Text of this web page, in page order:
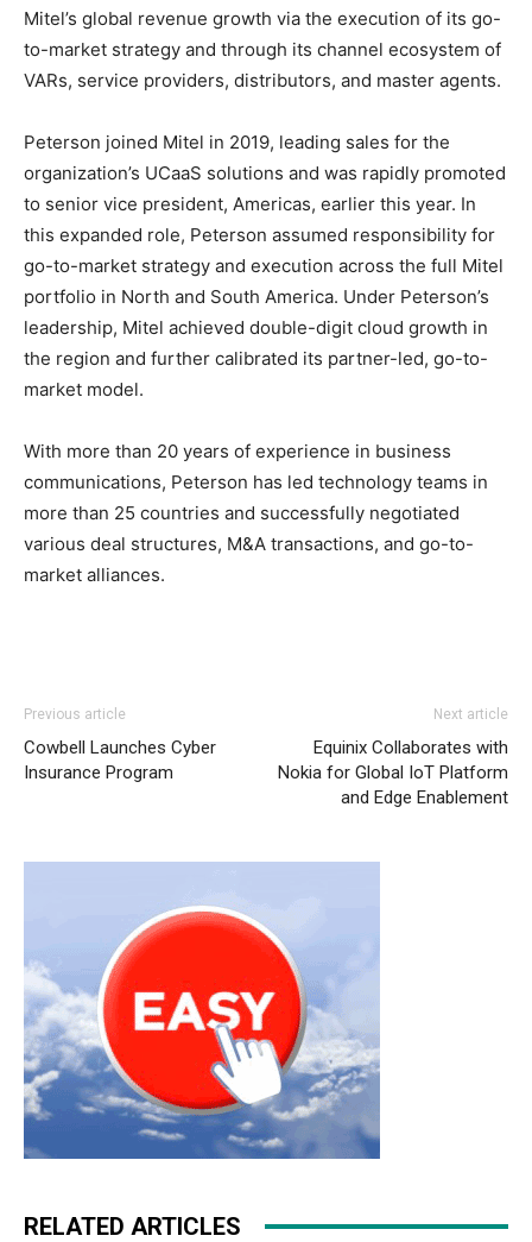
Mitel’s global revenue growth via the execution of its go-
to-market strategy and through its channel ecosystem of
VARs, service providers, distributors, and master agents.
Peterson joined Mitel in 2019, leading sales for the
organization’s UCaaS solutions and was rapidly promoted
to senior vice president, Americas, earlier this year. In
this expanded role, Peterson assumed responsibility for
go-to-market strategy and execution across the full Mitel
portfolio in North and South America. Under Peterson’s
leadership, Mitel achieved double-digit cloud growth in
the region and further calibrated its partner-led, go-to-
market model.
With more than 20 years of experience in business
communications, Peterson has led technology teams in
more than 25 countries and successfully negotiated
various deal structures, M&A transactions, and go-to-
market alliances.
Previous article
Cowbell Launches Cyber
Insurance Program
Next article
Equinix Collaborates with
Nokia for Global IoT Platform
and Edge Enablement
RELATED ARTICLES